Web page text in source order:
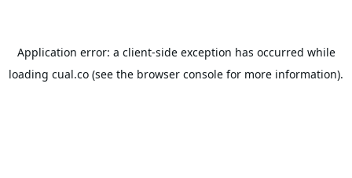
Application error: a client-side exception has occurred while
loading cual.co (see the browser console for more information).